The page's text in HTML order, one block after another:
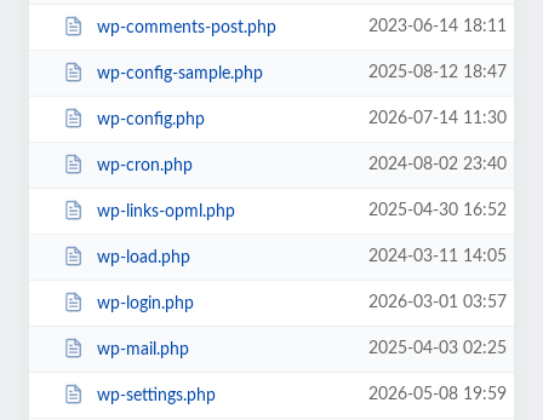
wp-comments-post.php 2023-06-14 18:11
wp-config-sample.php 2025-08-12 18:47
wp-config.php 2026-07-14 11:30
wp-cron.php 2024-08-02 23:40
wp-links-opml.php 2025-04-30 16:52
wp-load.php 2024-03-11 14:05
wp-login.php 2026-03-01 03:57
wp-mail.php 2025-04-03 02:25
wp-settings.php 2026-05-08 19:59